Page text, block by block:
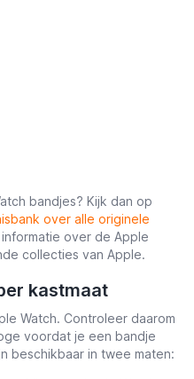
bandjes? Kijk dan op
over alle originele
informatie over de Apple
collecties van Apple.
kastmaat
Watch. Controleer daarom
voordat je een bandje
beschikbaar in twee maten: